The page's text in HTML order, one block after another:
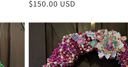
Regular
$150.00 USD